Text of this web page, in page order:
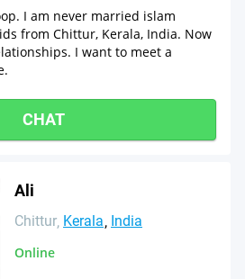
I am never married islam
from Chittur, Kerala, India. Now
I want to meet a
CHAT
Ali
Chittur Kerala India
Online